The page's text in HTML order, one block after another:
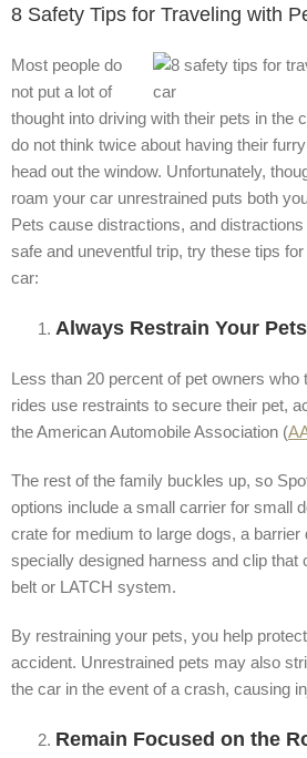
8 Safety Tips for Traveling with
Most people do
not put a lot of
thought into driving with their pets in the
do not think twice about having their
head out the window. Unfortunately,
roam your car unrestrained puts both
Pets cause distractions, and
safe and uneventful trip, try these tips
car:
Always Restrain Your Pets
Less than 20 percent of pet owners who
rides use restraints to secure their pet,
the American Automobile Association (
The rest of the family buckles up, so
options include a small carrier for small
crate for medium to large dogs, a
specially designed harness and clip that
belt or LATCH system.
By restraining your pets, you help
accident. Unrestrained pets may also
the car in the event of a crash, causing
Remain Focused on the